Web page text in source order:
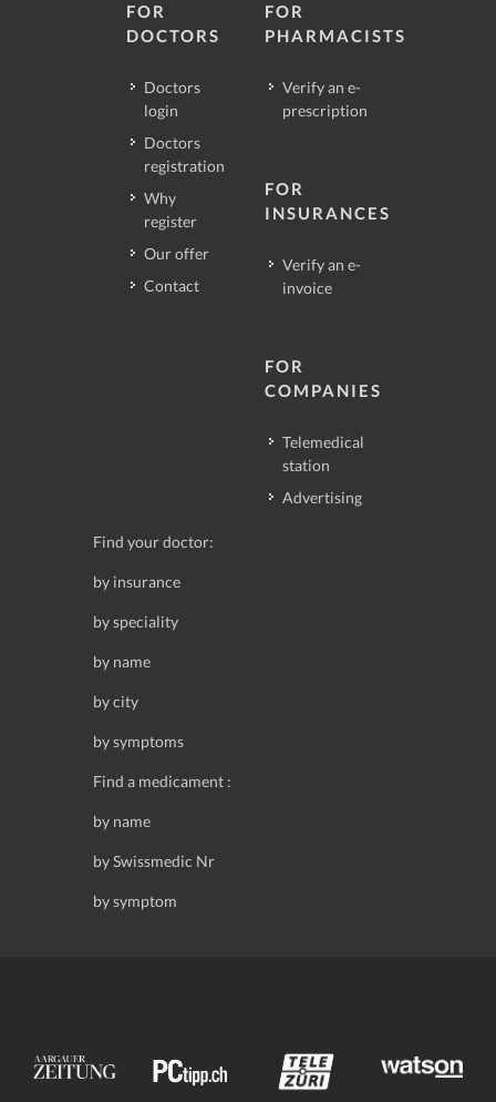
FOR
DOCTORS
Doctors
login
Doctors
registration
Why
register
Our offer
Contact
FOR
PHARMACISTS
Verify an e-
prescription
FOR
INSURANCES
Verify an e-
invoice
FOR
COMPANIES
Telemedical
station
Advertising
Find your doctor:
by insurance
by speciality
by name
by city
by symptoms
Find a medicament :
by name
by Swissmedic Nr
by symptom